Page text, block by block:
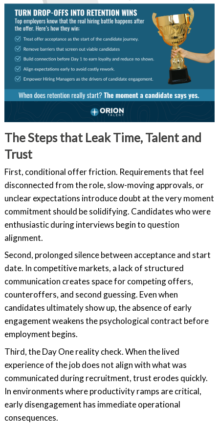
The Steps that Leak Time, Talent and
Trust
First, conditional offer friction. Requirements that feel
disconnected from the role, slow-moving approvals, or
unclear expectations introduce doubt at the very moment
commitment should be solidifying. Candidates who were
enthusiastic during interviews begin to question
alignment.
Second, prolonged silence between acceptance and start
date. In competitive markets, a lack of structured
communication creates space for competing offers,
counteroffers, and second guessing. Even when
candidates ultimately show up, the absence of early
engagement weakens the psychological contract before
employment begins.
Third, the Day One reality check. When the lived
experience of the job does not align with what was
communicated during recruitment, trust erodes quickly.
In environments where productivity ramps are critical,
early disengagement has immediate operational
consequences.